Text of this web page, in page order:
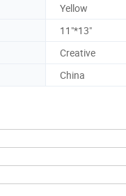
Yellow
11"*13"
Creative
China